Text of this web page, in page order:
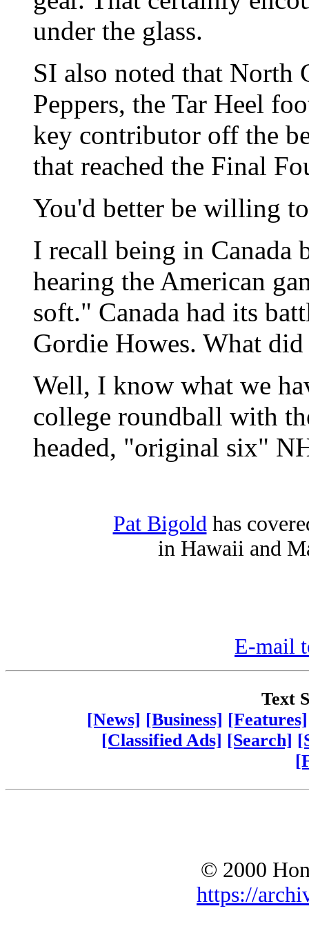
under the glass.
SI also noted that North
Peppers, the Tar Heel
key contributor off the
that reached the Final
You'd better be willing
I recall being in Canada
hearing the American
soft." Canada had its
Gordie Howes. What did
Well, I know what we
college roundball with
headed, "original six"
Pat Bigoldhas
in Hawaii and
E-mail
Text
[News] [Business] [Features]
[Classified Ads] [Search]
© 2000
https://